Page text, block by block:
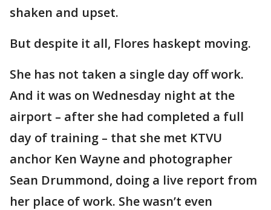
shaken and upset.
But despite it all, Flores haskept moving.
She has not taken a single day off work.
And it was on Wednesday night at the
airport – after she had completed a full
day of training – that she met KTVU
anchor Ken Wayne and photographer
Sean Drummond, doing a live report from
her place of work. She wasn’t even